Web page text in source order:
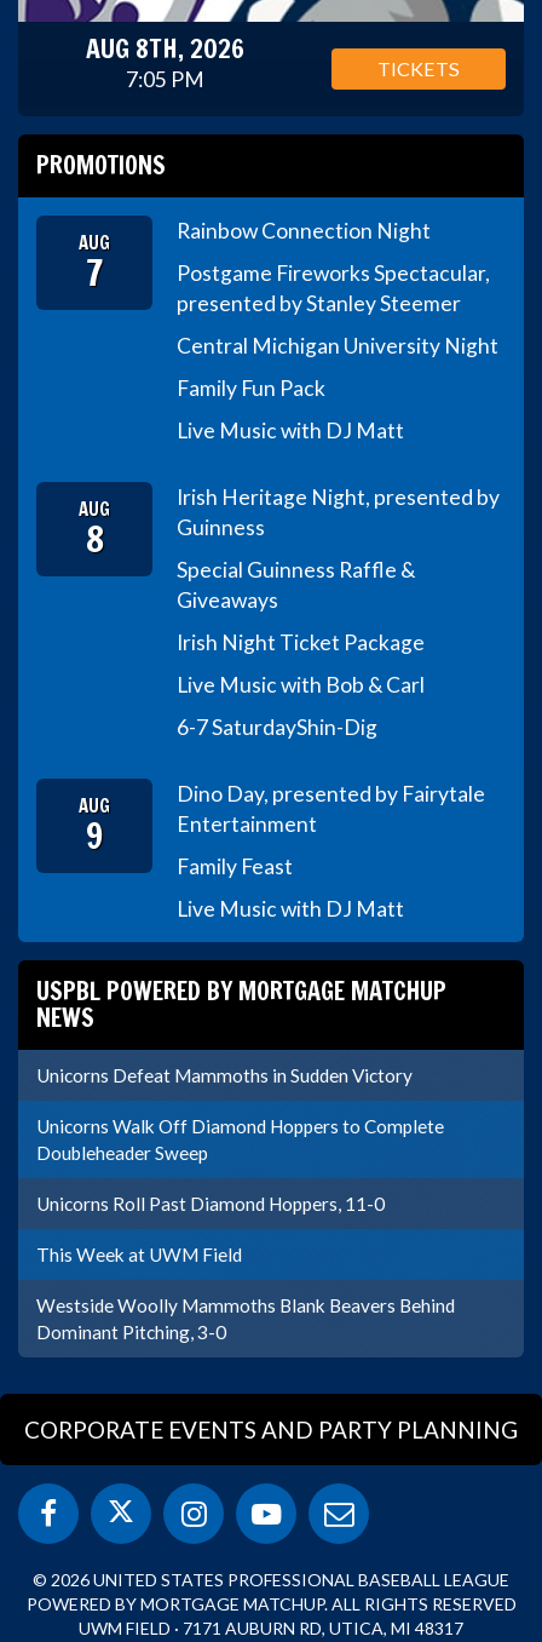
AUG 8TH, 2026
7:05 PM TICKETS
PROMOTIONS
AUG
7
Rainbow Connection Night
Postgame Fireworks Spectacular,
presented by Stanley Steemer
Central Michigan University Night
Family Fun Pack
Live Music with DJ Matt
AUG
8
Irish Heritage Night, presented by
Guinness
Special Guinness Raffle &
Giveaways
Irish Night Ticket Package
Live Music with Bob & Carl
6-7 SaturdayShin-Dig
AUG
9
Dino Day, presented by Fairytale
Entertainment
Family Feast
Live Music with DJ Matt
USPBL POWERED BY MORTGAGE MATCHUP
NEWS
Unicorns Defeat Mammoths in Sudden Victory
Unicorns Walk Off Diamond Hoppers to Complete
Doubleheader Sweep
Unicorns Roll Past Diamond Hoppers, 11-0
This Week at UWM Field
Westside Woolly Mammoths Blank Beavers Behind
Dominant Pitching, 3-0
CORPORATE EVENTS AND PARTY PLANNING
© 2026 UNITED STATES PROFESSIONAL BASEBALL LEAGUE
POWERED BY MORTGAGE MATCHUP. ALL RIGHTS RESERVED
UWM FIELD · 7171 AUBURN RD, UTICA, MI 48317